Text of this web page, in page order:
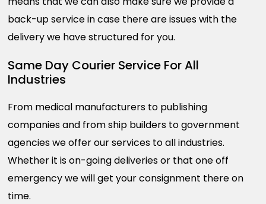
back-up service in case there are issues with the
delivery we have structured for you.
Same Day Courier Service For All
Industries
From medical manufacturers to publishing
companies and from ship builders to government
agencies we offer our services to all industries.
Whether it is on-going deliveries or that one off
emergency we will get your consignment there on
time.